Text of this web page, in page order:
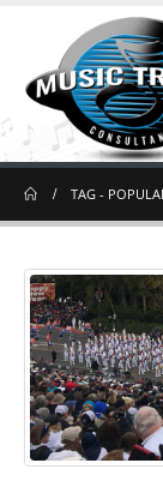
TAG -